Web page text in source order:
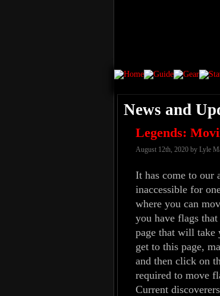
News and
Legends:
August 12th, 2020 by Lyle
It has come to our
inaccessible for
where you can
you have flags
page that will
get to this page,
and then click on
required to move
Current